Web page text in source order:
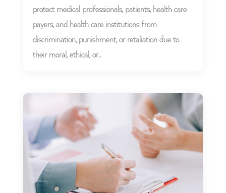
protect medical professionals, patients, health care
payers, and health care institutions from
discrimination, punishment, or retaliation due to
their moral, ethical, or...